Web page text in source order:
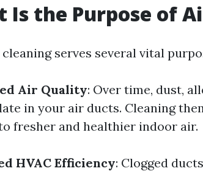
Is the Purpose of
serves several vital
Air Quality: Over time, dust,
in your air ducts. Cleaning
fresher and healthier indoor air.
HVAC Efficiency: Clogged